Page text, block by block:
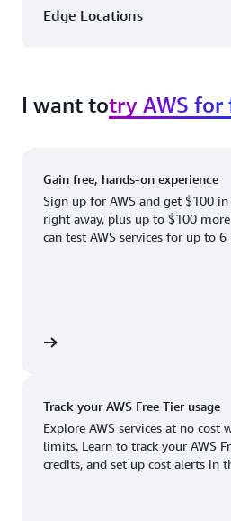
Canada West (Calgary)
US East (Northern
US East (Ohio)
Edge Locations
with 31 Edge Network
Cache Locations.
Atlanta. GA
Boston, MA
Dallas/Fort Worth, TX
Hayward, CA
Houston, TX
I want totry AWS for
Gain free, hands-on experience
Sign up for AWS and get $100 in
right away, plus up to $100
can test AWS services for up to
Track your AWS Free Tier usage
Explore AWS services at no cost
limits. Learn to track your AWS
credits, and set up cost alerts in